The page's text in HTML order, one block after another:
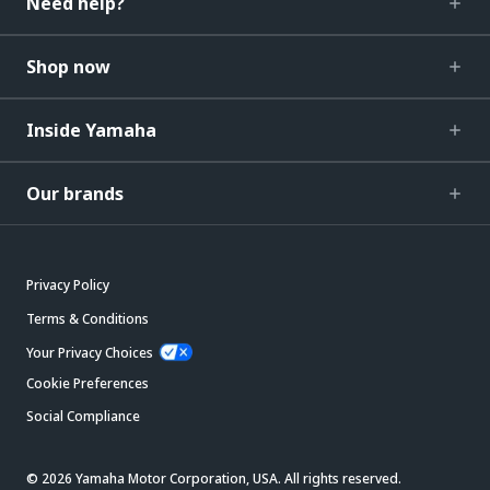
Shop now
Inside Yamaha
Our brands
Privacy Policy
Terms & Conditions
Your Privacy Choices
Cookie Preferences
Social Compliance
© 2026 Yamaha Motor Corporation, USA. All rights reserved.